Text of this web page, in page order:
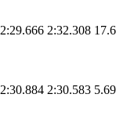
2:29.666 2:32.308
2:30.884 2:30.583